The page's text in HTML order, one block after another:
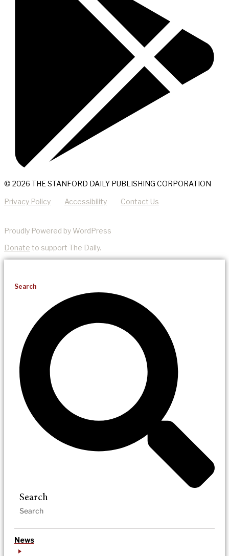
© 2026 THE STANFORD DAILY PUBLISHING CORPORATION
Privacy Policy Accessibility Contact Us
Proudly Powered by WordPress
Donate to support The Daily.
Search
Search
News